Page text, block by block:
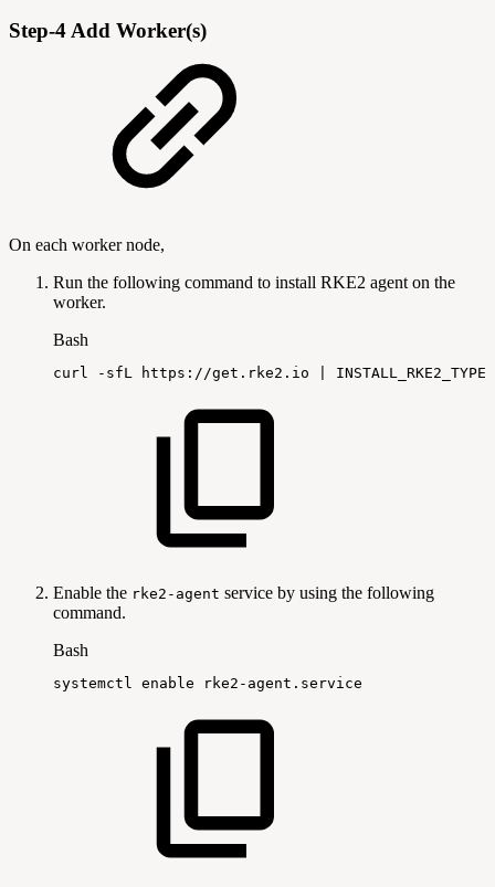
Step-4 Add Worker(s)
On each worker node,
Run the following command to install RKE2 agent on the
worker.
Bash
curl -sfL https://get.rke2.io INSTALL_RKE2_TYPE
Enable the rke2-agent service by using the following
command.
Bash
systemctl enable rke2-agent.service